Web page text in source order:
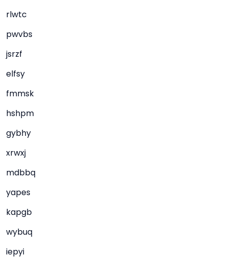
rlwtc
pwvbs
jsrzf
elfsy
fmmsk
hshpm
gybhy
xrwxj
mdbbq
yapes
kapgb
wybuq
iepyi